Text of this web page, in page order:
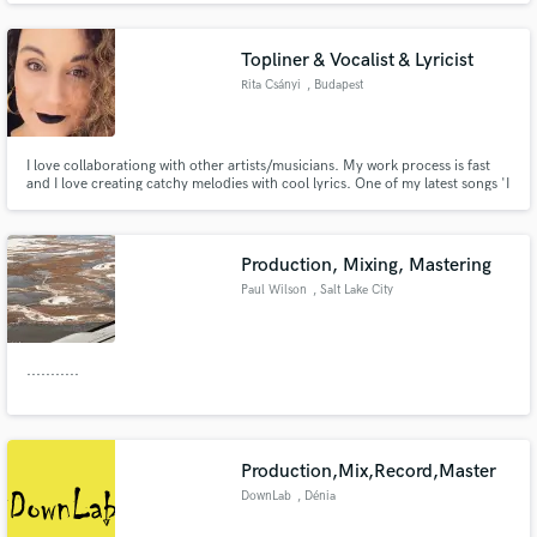
Topliner & Vocalist & Lyricist
Rita Csányi , Budapest
I love collaborationg with other artists/musicians. My work process is fast
and I love creating catchy melodies with cool lyrics. One of my latest songs 'I
Production, Mixing, Mastering
Paul Wilson , Salt Lake City
...........
Production,Mix,Record,Master
DownLab , Dénia
Make Amazing Music
Fund and work on your project through our